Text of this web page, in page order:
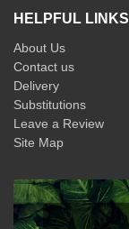
HELPFUL LINKS
About Us
Contact us
Delivery
Substitutions
Leave a Review
Site Map